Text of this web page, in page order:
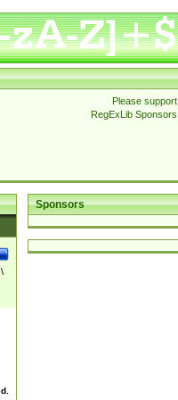
Please support
RegExLib Sponsors
Sponsors